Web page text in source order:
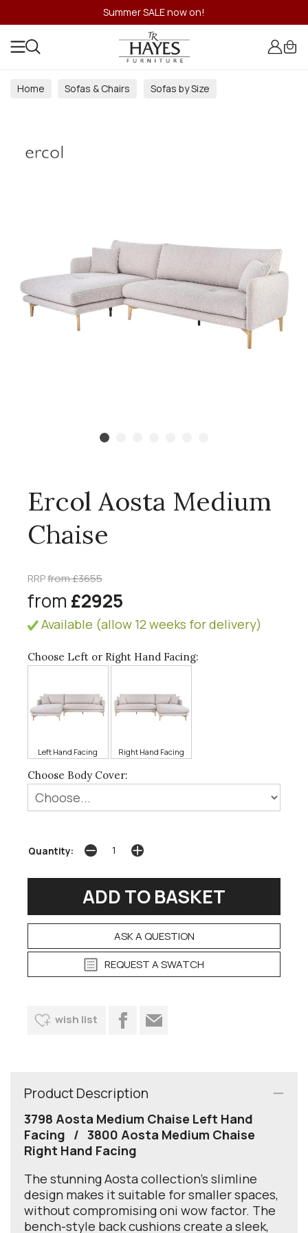
Summer SALE now on!
Home Sofas & Chairs
Sofas by Size
Ercol Aosta Medium
Chaise
RRPfrom £3655
from £2925
Available (allow 12 weeks for delivery)
Choose Left or Right Hand Facing:
Left Hand Facing Right Hand Facing
Choose Body Cover:
Quantity:
ASK A QUESTION
REQUEST A SWATCH
wish list
Product Description
3798 Aosta Medium Chaise Left Hand
Facing / 3800 Aosta Medium Chaise
Right Hand Facing
The stunning Aosta collection's slimline
design makes it suitable for smaller spaces,
without compromising oni wow factor. The
bench-style back cushions create a sleek,